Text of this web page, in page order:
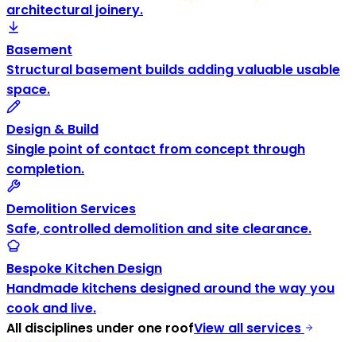
architectural joinery.
Basement
Structural basement builds adding valuable usable
space.
Design & Build
Single point of contact from concept through
completion.
Demolition Services
Safe, controlled demolition and site clearance.
Bespoke Kitchen Design
Handmade kitchens designed around the way you
cook and live.
All disciplines under one roofView all services